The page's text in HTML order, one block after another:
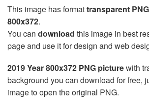
This image has formattransparent PNG
800x372.
You can download this image in best
page and use it for design and web
2019 Year 800x372 PNG picturewith
background you can download for free,
image to open the original PNG.